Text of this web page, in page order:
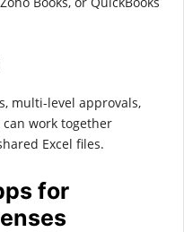
multi-level approvals,
work together
Excel files.
for